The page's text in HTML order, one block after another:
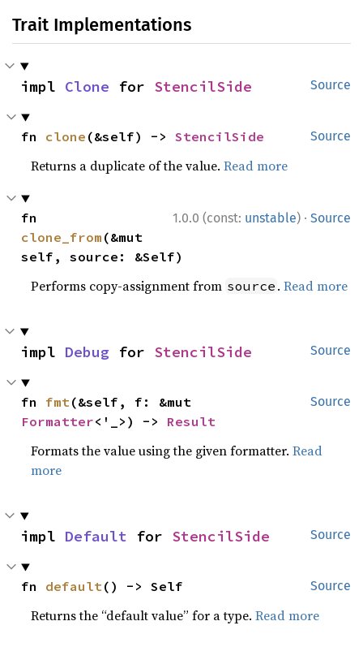
Trait Implementations
Source
impl Clone for StencilSide
Source
fn clone (&self) -> StencilSide
Returns a duplicate of the value.Read more
1.0.0 (const: unstable) · Source
clone_from (&mut
self, source: &Self)
Performs copy-assignment from source .Read more
Source
impl Debug for StencilSide
Source
fn fmt
Formatter<'_>) -> Result
Formats the value using the given formatter.Read
more
Source
impl Default for StencilSide
Source
fn default() -> Self
Returns the “default value” for a type.Read more